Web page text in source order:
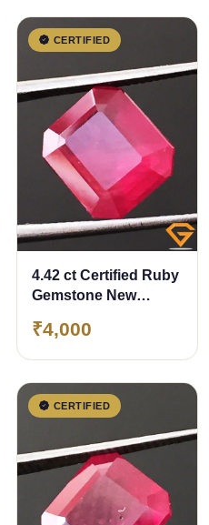
CERTIFIED
4.42 ct Certified Ruby
Gemstone New
₹4,000
CERTIFIED